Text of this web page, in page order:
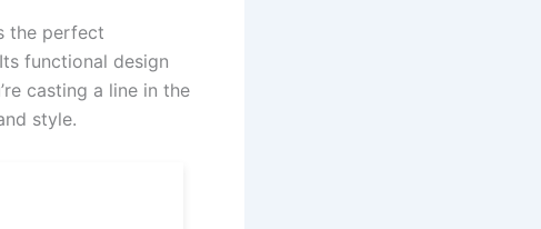
the perfect
functional design
casting a line in the
style.